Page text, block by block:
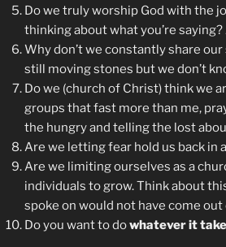
Do we truly worship God with the
thinking about what you’re
Why don’t we constantly share
still moving stones but we don’t
Do we (church of Christ) think we
groups that fast more than me,
the hungry and telling the lost
Are we letting fear hold us back in
Are we limiting ourselves as a
individuals to grow. Think about
spoke on would not have come
Do you want to dowhatever it